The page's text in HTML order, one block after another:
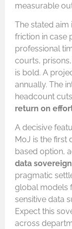
measurable
The stated aim
friction in case
professional
courts,
is bold. A
annually. The
headcount
return on
A decisive
MoJ is the first
based option,
data
pragmatic
global models
sensitive data
Expect this
across